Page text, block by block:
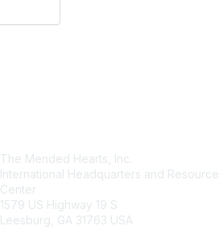
The Mended Hearts, Inc.
International Headquarters and Resource
Center
1579 US Highway 19 S
Leesburg, GA 31763 USA